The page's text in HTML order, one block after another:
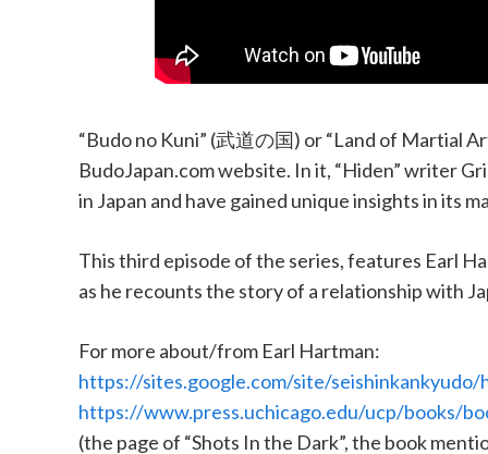
“Budo no Kuni” (武道の国) or “Land of Martial
BudoJapan.com website. In it, “Hiden” writer
in Japan and have gained unique insights in its
This third episode of the series, features Earl
as he recounts the story of a relationship with
For more about/from Earl Hartman:
https://sites.google.com/site/seishinkankyudo/
https://www.press.uchicago.edu/ucp/books/
(the page of “Shots In the Dark”, the book